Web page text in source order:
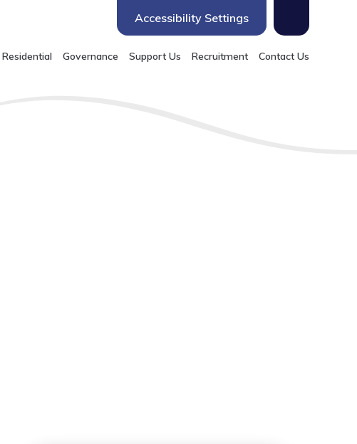
Residential Governance Support Us Recruitment Contact Us
Accessibility Settings